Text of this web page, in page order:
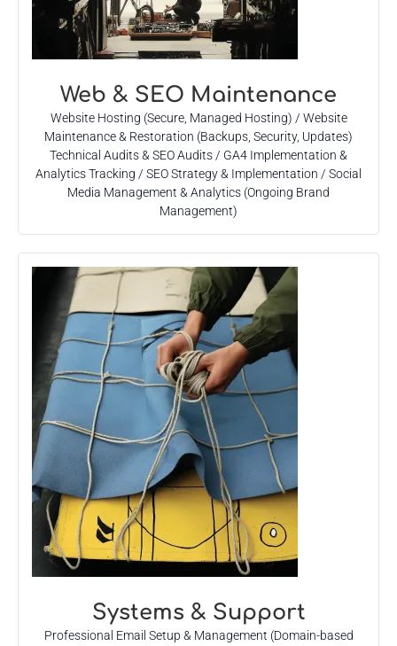
Web & SEO Maintenance
Website Hosting (Secure, Managed Hosting) / Website
Maintenance & Restoration (Backups, Security, Updates)
Technical Audits & SEO Audits / GA4 Implementation &
Analytics Tracking / SEO Strategy & Implementation / Social
Media Management & Analytics (Ongoing Brand
Management)
Systems & Support
Professional Email Setup & Management (Domain-based